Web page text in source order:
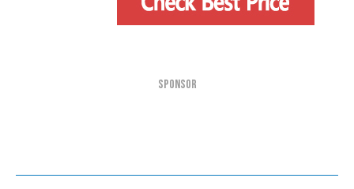
SPONSOR